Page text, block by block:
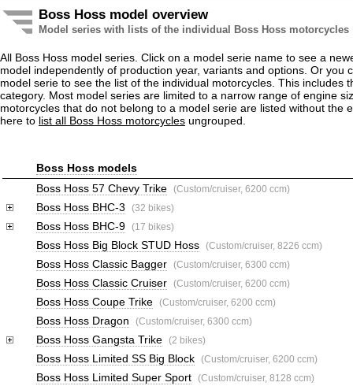
Boss Hoss model overview
Model series with lists of the individual Boss Hoss motorcycles
All Boss Hoss model series. Click on a model serie name to see a
model independently of production year, variants and options. Or you
model serie to see the list of the individual motorcycles. This includes
category. Most model series are limited to a narrow range of engine
motorcycles that do not belong to a model serie are listed without the
here to list all Boss Hoss motorcycles ungrouped.
Boss Hoss models
Boss Hoss 57 Chevy Trike (Custom/cruiser, 6200 ccm)
Boss Hoss BHC-3 (32 bikes)
Boss Hoss BHC-9 (17 bikes)
Boss Hoss Big Block STUD Hoss (Custom/cruiser, 8226 ccm)
Boss Hoss Classic Bagger (Custom/cruiser, 6300 ccm)
Boss Hoss Classic Cruiser (Custom/cruiser, 6200 ccm)
Boss Hoss Coupe Trike (Custom/cruiser, 6200 ccm)
Boss Hoss Dragon (Custom/cruiser, 6300 ccm)
Boss Hoss Gangsta Trike (2 bikes)
Boss Hoss Limited SS Big Block (Custom/cruiser, 6200 ccm)
Boss Hoss Limited Super Sport (Custom/cruiser, 8128 ccm)